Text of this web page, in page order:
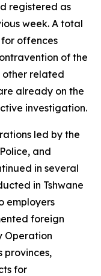
registered as
week. A total
offences
of the
other related
already on the
investigation.
led by the
and
in several
in Tshwane
employers
foreign
Operation
provinces,
for